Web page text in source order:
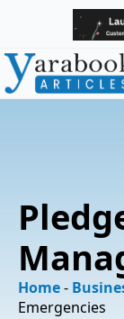
Home-
Emergencies